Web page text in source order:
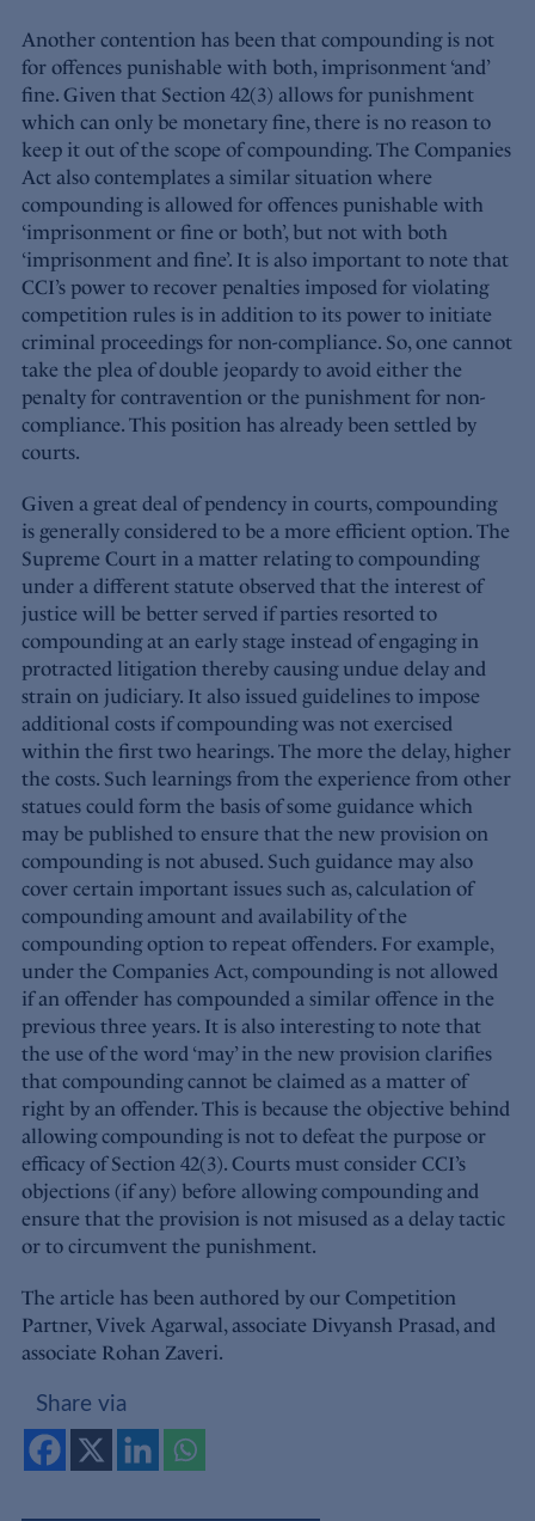
Another contention has been that compounding is not
for offences punishable with both, imprisonment ‘and’
fine. Given that Section 42(3) allows for punishment
which can only be monetary fine, there is no reason to
keep it out of the scope of compounding. The Companies
Act also contemplates a similar situation where
compounding is allowed for offences punishable with
‘imprisonment or fine or both’, but not with both
‘imprisonment and fine’. It is also important to note that
CCI’s power to recover penalties imposed for violating
competition rules is in addition to its power to initiate
criminal proceedings for non-compliance. So, one cannot
take the plea of double jeopardy to avoid either the
penalty for contravention or the punishment for non-
compliance. This position has already been settled by
courts.
Given a great deal of pendency in courts, compounding
is generally considered to be a more efficient option. The
Supreme Court in a matter relating to compounding
under a different statute observed that the interest of
justice will be better served if parties resorted to
compounding at an early stage instead of engaging in
protracted litigation thereby causing undue delay and
strain on judiciary. It also issued guidelines to impose
additional costs if compounding was not exercised
within the first two hearings. The more the delay, higher
the costs. Such learnings from the experience from other
statues could form the basis of some guidance which
may be published to ensure that the new provision on
compounding is not abused. Such guidance may also
cover certain important issues such as, calculation of
compounding amount and availability of the
compounding option to repeat offenders. For example,
under the Companies Act, compounding is not allowed
if an offender has compounded a similar offence in the
previous three years. It is also interesting to note that
the use of the word ‘may’ in the new provision clarifies
that compounding cannot be claimed as a matter of
right by an offender. This is because the objective behind
allowing compounding is not to defeat the purpose or
efficacy of Section 42(3). Courts must consider CCI’s
objections (if any) before allowing compounding and
ensure that the provision is not misused as a delay tactic
or to circumvent the punishment.
The article has been authored by our Competition
Partner, Vivek Agarwal, associate Divyansh Prasad, and
associate Rohan Zaveri.
Share via